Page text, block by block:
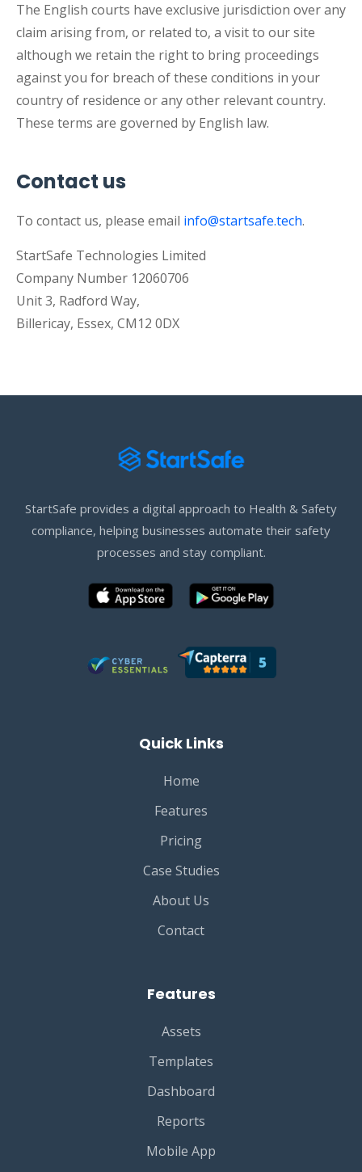
The English courts have exclusive jurisdiction over any
claim arising from, or related to, a visit to our site
although we retain the right to bring proceedings
against you for breach of these conditions in your
country of residence or any other relevant country.
These terms are governed by English law.
Contact us
To contact us, please email info@startsafe.tech.
StartSafe Technologies Limited
Company Number 12060706
Unit 3, Radford Way,
Billericay, Essex, CM12 0DX
StartSafe provides a digital approach to Health & Safety
compliance, helping businesses automate their safety
processes and stay compliant.
Quick Links
Home
Features
Pricing
Case Studies
About Us
Contact
Features
Assets
Templates
Dashboard
Reports
Mobile App